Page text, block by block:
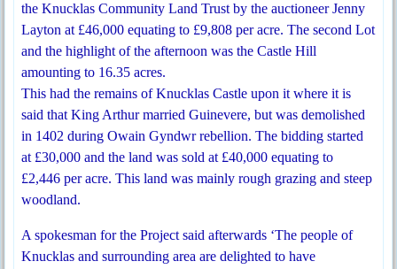
the Knucklas Community Land Trust by the auctioneer Jenny
Layton at £46,000 equating to £9,808 per acre. The second Lot
and the highlight of the afternoon was the Castle Hill
amounting to 16.35 acres.
This had the remains of Knucklas Castle upon it where it is
said that King Arthur married Guinevere, but was demolished
in 1402 during Owain Gyndwr rebellion. The bidding started
at £30,000 and the land was sold at £40,000 equating to
£2,446 per acre. This land was mainly rough grazing and steep
woodland.
A spokesman for the Project said afterwards ‘The people of
Knucklas and surrounding area are delighted to have